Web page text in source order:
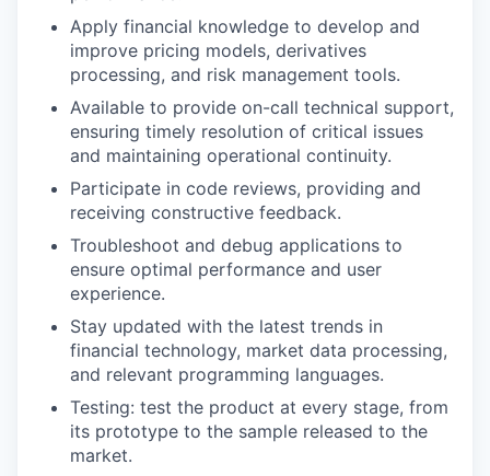
Apply financial knowledge to develop and
improve pricing models, derivatives
processing, and risk management tools.
Available to provide on-call technical support,
ensuring timely resolution of critical issues
and maintaining operational continuity.
Participate in code reviews, providing and
receiving constructive feedback.
Troubleshoot and debug applications to
ensure optimal performance and user
experience.
Stay updated with the latest trends in
financial technology, market data processing,
and relevant programming languages.
Testing: test the product at every stage, from
its prototype to the sample released to the
market.